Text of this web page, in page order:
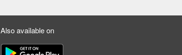
Also available on